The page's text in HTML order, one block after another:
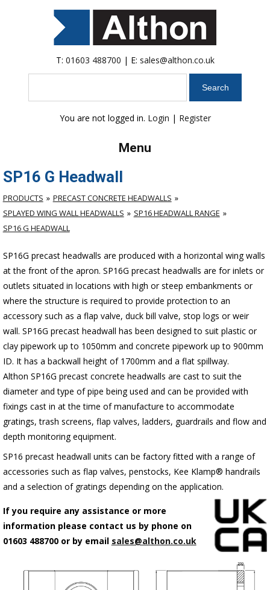
T: 01603 488700 | E: sales@althon.co.uk
You are not logged in. Login | Register
Menu
SP16 G Headwall
PRODUCTS
PRECAST CONCRETE HEADWALLS
SPLAYED WING WALL HEADWALLS
SP16 HEADWALL RANGE
SP16 G HEADWALL
SP16G precast headwalls are produced with a horizontal wing walls
at the front of the apron. SP16G precast headwalls are for inlets or
outlets situated in locations with high or steep embankments or
where the structure is required to provide protection to an
accessory such as a flap valve, duck bill valve, stop logs or weir
wall. SP16G precast headwall has been designed to suit plastic or
clay pipework up to 1050mm and concrete pipework up to 900mm
ID. It has a backwall height of 1700mm and a flat spillway.
Althon SP16G precast concrete headwalls are cast to suit the
diameter and type of pipe being used and can be provided with
fixings cast in at the time of manufacture to accommodate
gratings, trash screens, flap valves, ladders, guardrails and flow and
depth monitoring equipment.
SP16 precast headwall units can be factory fitted with a range of
accessories such as flap valves, penstocks, Kee Klamp® handrails
and a selection of gratings depending on the application.
If you require any assistance or more
information please contact us by phone on
01603 488700 or by email sales@althon.co.uk